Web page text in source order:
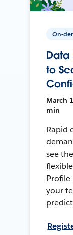
On-
Data
to
March
min
Rapid
see
Profile
your